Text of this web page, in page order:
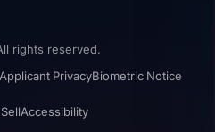
rights reserved.
Applicant PrivacyBiometric Notice
Accessibility